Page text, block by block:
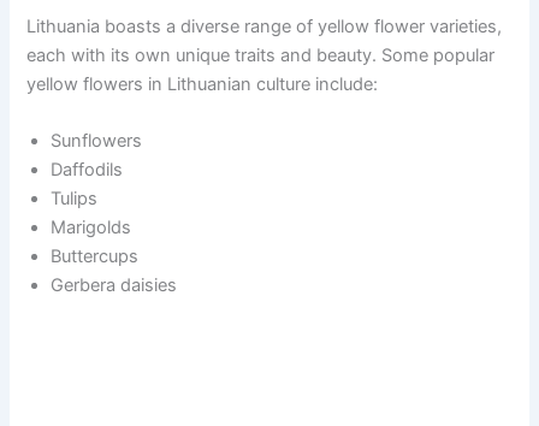
Lithuania boasts a diverse range of yellow flower varieties,
each with its own unique traits and beauty. Some popular
yellow flowers in Lithuanian culture include:
Sunflowers
Daffodils
Tulips
Marigolds
Buttercups
Gerbera daisies